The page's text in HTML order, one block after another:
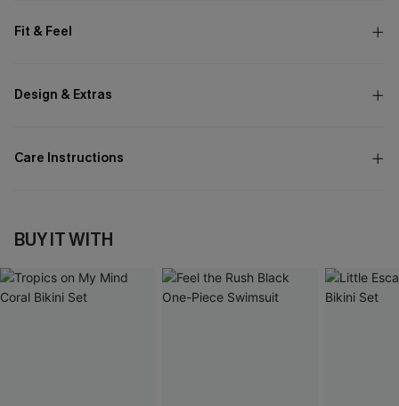
Fit & Feel
Design & Extras
Care Instructions
BUY IT WITH